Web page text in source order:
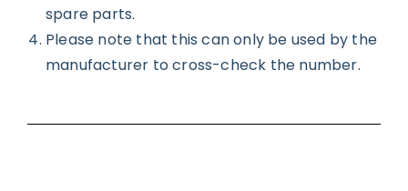
spare parts.
Please note that this can only be used by the
manufacturer to cross-check the number.